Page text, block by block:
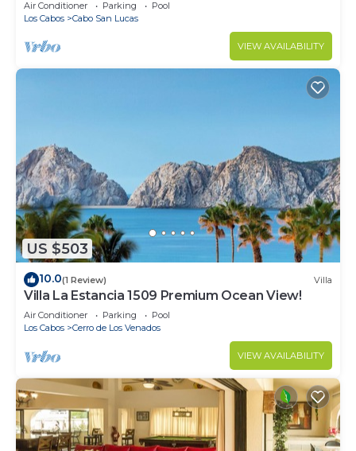
Air Conditioner Parking
Pool
Los Cabos
Cabo San Lucas
VIEW AVAILABILITY
US $503
10.0(1 Review) Villa
Villa La Estancia 1509 Premium Ocean View!
Air Conditioner Parking
Pool
Los Cabos
Cerro de Los Venados
VIEW AVAILABILITY